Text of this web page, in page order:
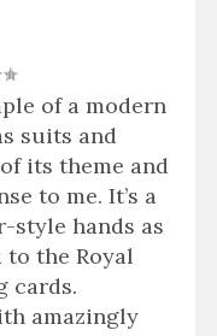
of a modern
suits and
its theme and
to me. It’s a
style hands as
to the Royal
cards.
amazingly